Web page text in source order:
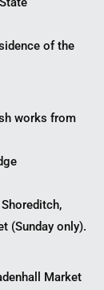
of the
works from
(Sunday only).
Market